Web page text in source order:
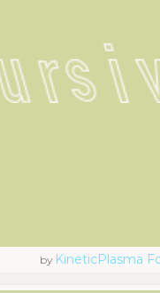
by KineticPlasma